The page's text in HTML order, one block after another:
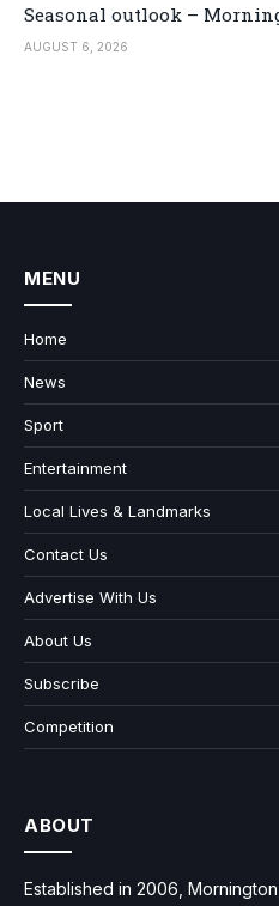
Seasonal outlook –
AUGUST 6, 2026
MENU
Home
News
Sport
Entertainment
Local Lives & Landmarks
Contact Us
Advertise With Us
About Us
Subscribe
Competition
ABOUT
Established in 2006,